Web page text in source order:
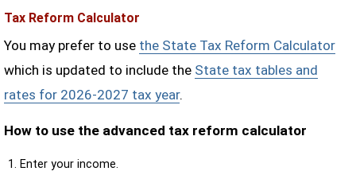
Tax Reform Calculator
You may prefer to use the State Tax Reform Calculator
which is updated to include the State tax tables and
rates for 2026-2027 tax year.
How to use the advanced tax reform calculator
Enter your income.